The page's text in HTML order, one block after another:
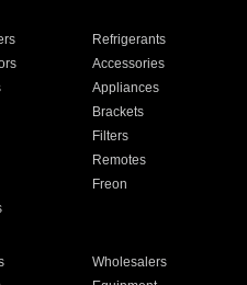
Refrigerants
Accessories
Appliances
Brackets
Filters
Remotes
Freon
Wholesalers